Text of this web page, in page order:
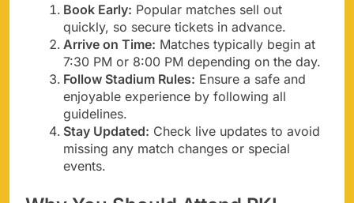
Book Early: Popular matches sell out
quickly, so secure tickets in advance.
Arrive on Time: Matches typically begin at
7:30 PM or 8:00 PM depending on the day.
Follow Stadium Rules: Ensure a safe and
enjoyable experience by following all
guidelines.
Stay Updated: Check live updates to avoid
missing any match changes or special
events.